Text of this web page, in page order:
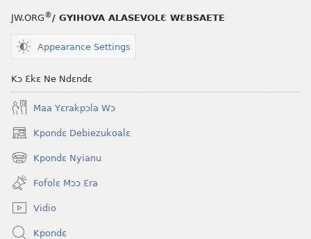
JW.ORG®/ GYIHOVA ALASEVOLƐ WƐBSAETE
Appearance Settings
Kɔ Ɛkɛ Ne Ndɛndɛ
Maa Yɛrakpɔla Wɔ
Kpondɛ Debiezukoalɛ
(opens
new
window)
Kpondɛ Nyianu
(opens
new
window)
Fofolɛ Mɔɔ Ɛra
Vidio
Kpondɛ